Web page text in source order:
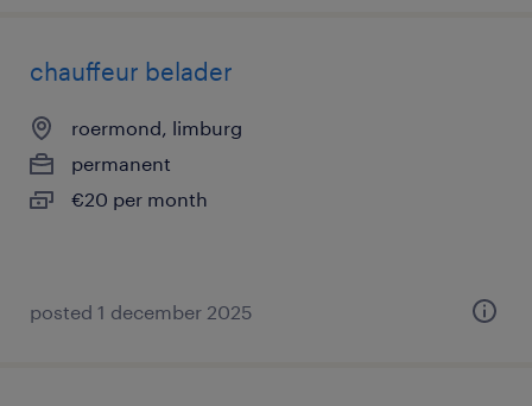
chauffeur belader
roermond, limburg
permanent
€20 per month
posted 1 december 2025